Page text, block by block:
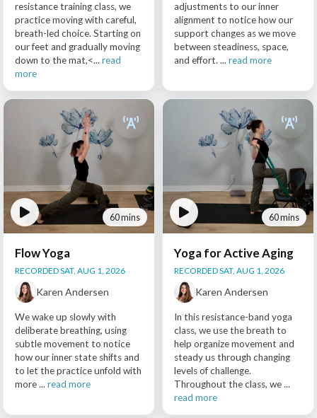
resistance training class, we
practice moving with careful,
breath-led choice. Starting on
our feet and gradually moving
down to the mat,<...read
more
adjustments to our inner
alignment to notice how our
support changes as we move
between steadiness, space,
and effort. ... read more
60 mins
Flow Yoga
RECORDED SAT, AUG 1, 2026
Karen Andersen
We wake up slowly with
deliberate breathing, using
subtle movement to notice
how our inner state shifts and
to let the practice unfold with
more ...read more
60 mins
Yoga for Active Aging
RECORDED SAT, AUG 1, 2026
Karen Andersen
In this resistance-band yoga
class, we use the breath to
help organize movement and
steady us through changing
levels of challenge.
Throughout the class, we ...
read more